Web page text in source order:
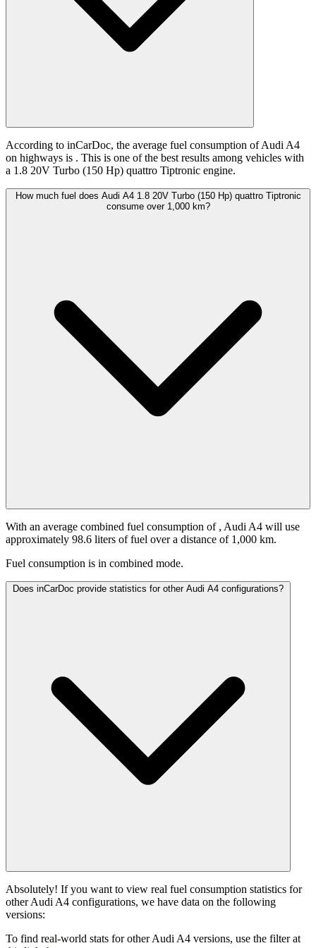
According to inCarDoc, the average fuel consumption of Audi A4
on highways is . This is one of the best results among vehicles with
a 1.8 20V Turbo (150 Hp) quattro Tiptronic engine.
How much fuel does Audi A4 1.8 20V Turbo (150 Hp) quattro Tiptronic
consume over 1,000 km?
With an average combined fuel consumption of , Audi A4 will use
approximately 98.6 liters of fuel over a distance of 1,000 km.
Fuel consumption is in combined mode.
Does inCarDoc provide statistics for other Audi A4 configurations?
Absolutely! If you want to view real fuel consumption statistics for
other Audi A4 configurations, we have data on the following
versions:
To find real-world stats for other Audi A4 versions, use the filter at